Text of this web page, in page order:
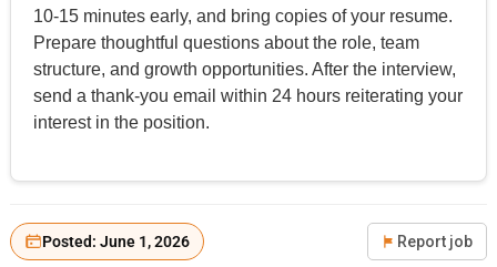
10-15 minutes early, and bring copies of your resume.
Prepare thoughtful questions about the role, team
structure, and growth opportunities. After the interview,
send a thank-you email within 24 hours reiterating your
interest in the position.
Posted: June 1, 2026 Report job